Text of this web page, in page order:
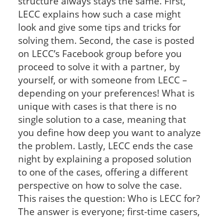
LECC explains how such a case might
look and give some tips and tricks for
solving them. Second, the case is posted
on LECC’s Facebook group before you
proceed to solve it with a partner, by
yourself, or with someone from LECC –
depending on your preferences! What is
unique with cases is that there is no
single solution to a case, meaning that
you define how deep you want to analyze
the problem. Lastly, LECC ends the case
night by explaining a proposed solution
to one of the cases, offering a different
perspective on how to solve the case.
This raises the question: Who is LECC for?
The answer is everyone; first-time casers,